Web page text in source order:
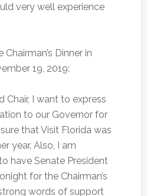
very well experience
Dinner in
19, 2019:
Chair, I want to express
to our Governor for
that Visit Florida was
year. Also, I am
have Senate President
for the Chairman’s
words of support